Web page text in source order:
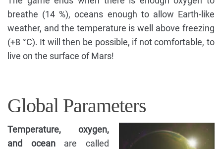
breathe (14 %), oceans enough to allow Earth-like
weather, and the temperature is well above freezing
(+8 °C). It will then be possible, if not comfortable, to
live on the surface of Mars!
Global Parameters
Temperature, oxygen,
and oceanare called